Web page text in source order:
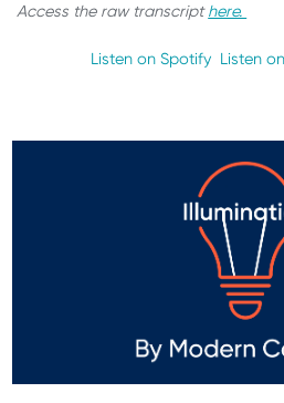
Access the raw transcripthere.
Listen on Spotify Listen